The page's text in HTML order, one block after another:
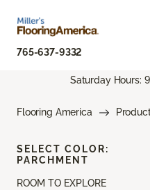
765-637-9332
Saturday Hours:
Flooring America
ROOM TO EXPLORE
SELECT COLOR:
PARCHMENT